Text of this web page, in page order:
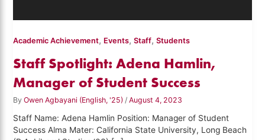
Academic Achievement, Events,Staff,Students
Staff Spotlight: Adena Hamlin,
Manager of Student Success
ByOwen Agbayani (English, '25)/August 4, 2023
Staff Name: Adena Hamlin Position: Manager of Student
Success Alma Mater: California State University, Long Beach